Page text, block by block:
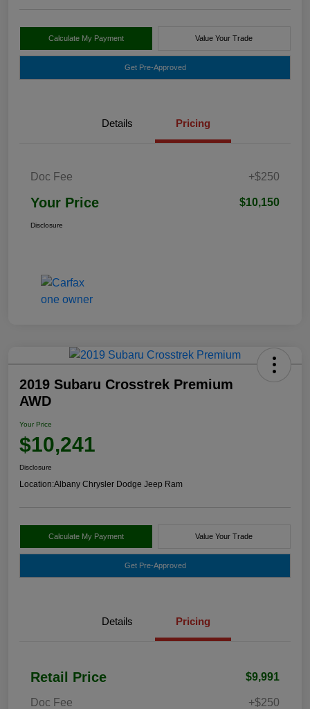
Calculate My Payment Value Your Trade
Get Pre-Approved
Details Pricing
Doc Fee +$250
Your Price $10,150
Disclosure
2019 Subaru Crosstrek Premium
AWD
Your Price
$10,241
Disclosure
Location:Albany Chrysler Dodge Jeep Ram
Calculate My Payment Value Your Trade
Get Pre-Approved
Details Pricing
Retail Price $9,991
Doc Fee +$250